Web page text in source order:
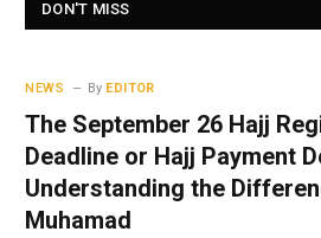
DON'T MISS
NEWS By EDITOR
The September 26 Hajj
Deadline or Hajj Payment
Understanding the
Muhamad